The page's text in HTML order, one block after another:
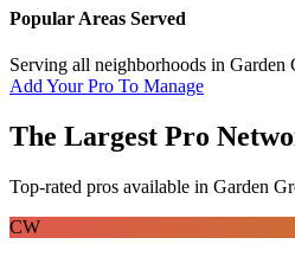
Popular Areas Served
Serving all neighborhoods in Garden
Add Your Pro To Manage
The Largest Pro
Top-rated pros available in Garden
CW